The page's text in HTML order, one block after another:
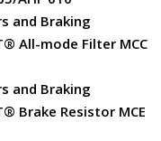
and Braking
All-mode Filter MCC
and Braking
Brake Resistor MCE